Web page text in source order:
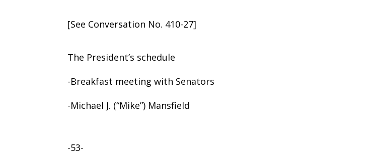
[See Conversation No. 410-27]
The President’s schedule
-Breakfast meeting with Senators
-Michael J. (“Mike”) Mansfield
-53-